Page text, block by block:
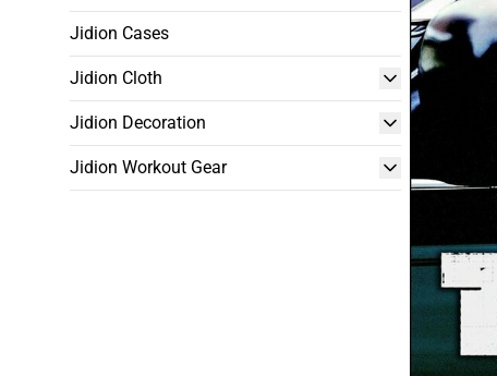
Jidion Cases
Jidion Cloth
Jidion Decoration
Jidion Workout Gear